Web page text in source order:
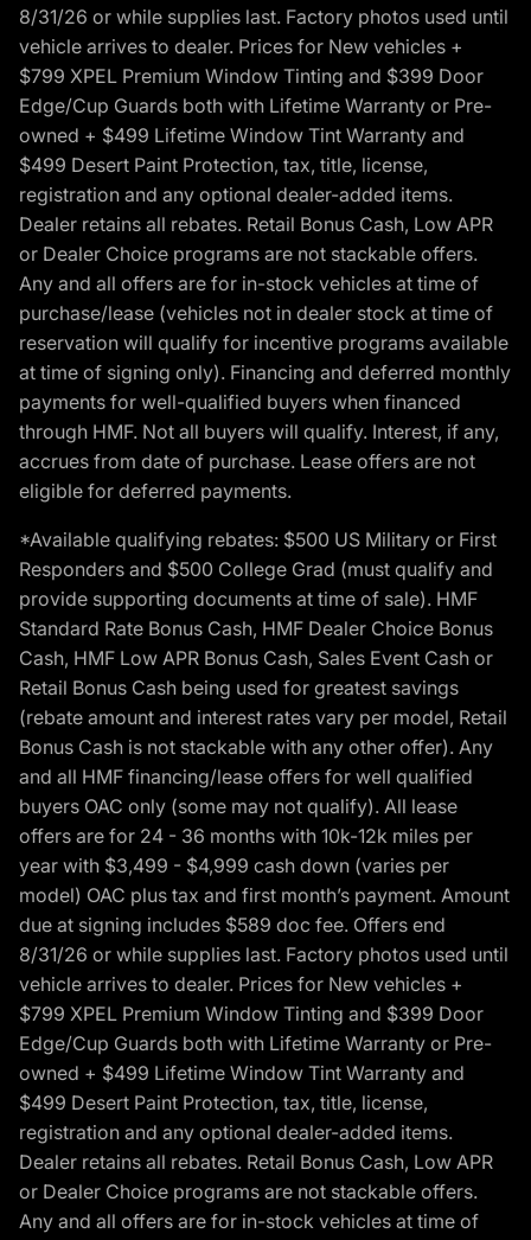
8/31/26 or while supplies last. Factory photos used until
vehicle arrives to dealer. Prices for New vehicles +
$799 XPEL Premium Window Tinting and $399 Door
Edge/Cup Guards both with Lifetime Warranty or Pre-
owned + $499 Lifetime Window Tint Warranty and
$499 Desert Paint Protection, tax, title, license,
registration and any optional dealer-added items.
Dealer retains all rebates. Retail Bonus Cash, Low APR
or Dealer Choice programs are not stackable offers.
Any and all offers are for in-stock vehicles at time of
purchase/lease (vehicles not in dealer stock at time of
reservation will qualify for incentive programs available
at time of signing only). Financing and deferred monthly
payments for well-qualified buyers when financed
through HMF. Not all buyers will qualify. Interest, if any,
accrues from date of purchase. Lease offers are not
eligible for deferred payments.
*Available qualifying rebates: $500 US Military or First
Responders and $500 College Grad (must qualify and
provide supporting documents at time of sale). HMF
Standard Rate Bonus Cash, HMF Dealer Choice Bonus
Cash, HMF Low APR Bonus Cash, Sales Event Cash or
Retail Bonus Cash being used for greatest savings
(rebate amount and interest rates vary per model, Retail
Bonus Cash is not stackable with any other offer). Any
and all HMF financing/lease offers for well qualified
buyers OAC only (some may not qualify). All lease
offers are for 24 - 36 months with 10k-12k miles per
year with $3,499 - $4,999 cash down (varies per
model) OAC plus tax and first month’s payment. Amount
due at signing includes $589 doc fee. Offers end
8/31/26 or while supplies last. Factory photos used until
vehicle arrives to dealer. Prices for New vehicles +
$799 XPEL Premium Window Tinting and $399 Door
Edge/Cup Guards both with Lifetime Warranty or Pre-
owned + $499 Lifetime Window Tint Warranty and
$499 Desert Paint Protection, tax, title, license,
registration and any optional dealer-added items.
Dealer retains all rebates. Retail Bonus Cash, Low APR
or Dealer Choice programs are not stackable offers.
Any and all offers are for in-stock vehicles at time of